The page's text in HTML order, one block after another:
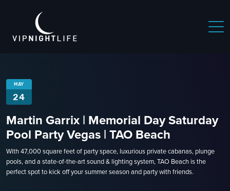
MAY
24
Martin Garrix | Memorial Day Saturday
Pool Party Vegas | TAO Beach
With 47,000 square feet of party space, luxurious private cabanas, plunge
pools, and a state-of-the-art sound & lighting system, TAO Beach is the
perfect spot to kick off your summer season and party with friends.